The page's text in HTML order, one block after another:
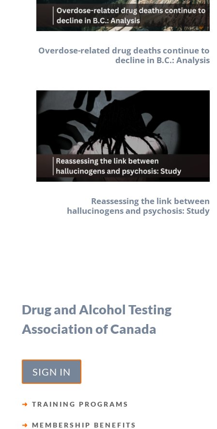
Overdose-related drug deaths continue to
decline in B.C.: Analysis
Reassessing the link between
hallucinogens and psychosis: Study
Drug and Alcohol Testing
Association of Canada
SIGN IN
➜ TRAINING PROGRAMS
➜ MEMBERSHIP BENEFITS